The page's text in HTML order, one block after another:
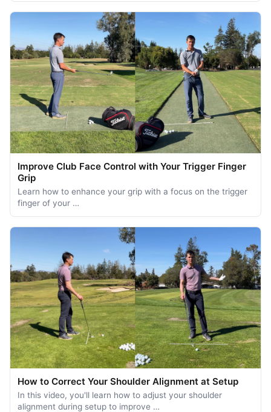
Improve Club Face Control with Your Trigger Finger
Grip
Learn how to enhance your grip with a focus on the trigger
finger of your …
How to Correct Your Shoulder Alignment at Setup
In this video, you'll learn how to adjust your shoulder
alignment during setup to improve …